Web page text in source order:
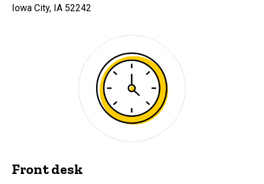
Iowa City, IA 52242
Front desk